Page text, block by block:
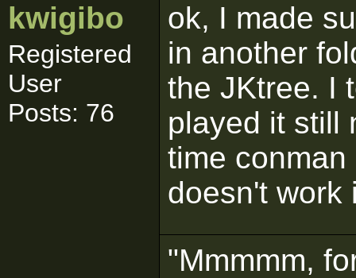
kwigibo
Registered
User
Posts: 76
ok, I made
in another
the JKtree. I
played it still
time
doesn't work
"Mmmmm,